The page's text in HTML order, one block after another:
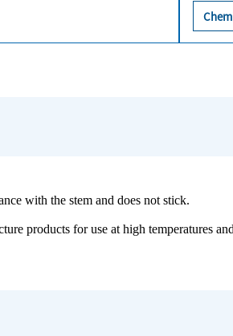
with the stem and does not stick.
products for use at high temperatures